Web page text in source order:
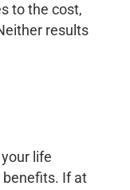
to the cost,
results
life
If at